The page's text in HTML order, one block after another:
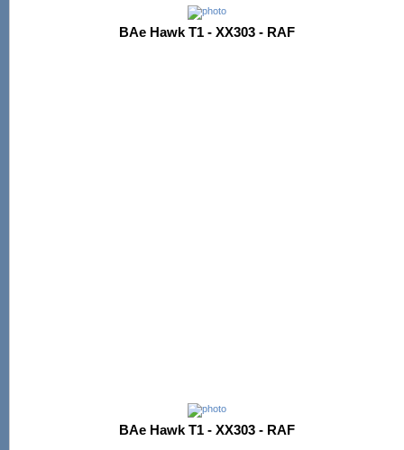
BAe Hawk T1 - XX303 - RAF
BAe Hawk T1 - XX303 - RAF